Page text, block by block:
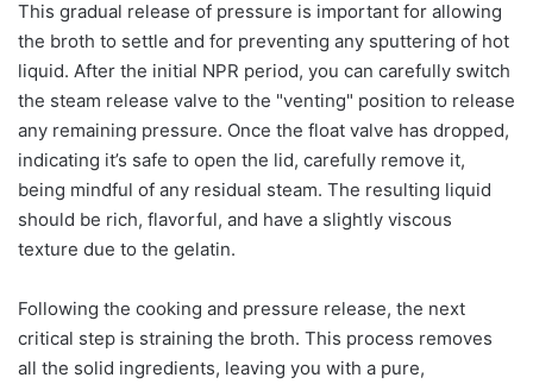
This gradual release of pressure is important for allowing
the broth to settle and for preventing any sputtering of hot
liquid. After the initial NPR period, you can carefully switch
the steam release valve to the "venting" position to release
any remaining pressure. Once the float valve has dropped,
indicating it’s safe to open the lid, carefully remove it,
being mindful of any residual steam. The resulting liquid
should be rich, flavorful, and have a slightly viscous
texture due to the gelatin.
Following the cooking and pressure release, the next
critical step is straining the broth. This process removes
all the solid ingredients, leaving you with a pure,